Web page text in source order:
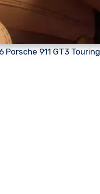
911 GT3 Touring